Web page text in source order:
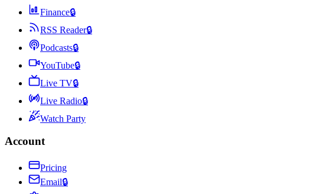
Finance🔒
RSS Reader🔒
Podcasts🔒
YouTube🔒
Live TV🔒
Live Radio🔒
Watch Party
Account
Pricing
Email🔒